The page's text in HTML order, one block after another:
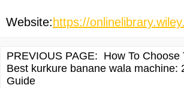
Website: https://
PREVIOUS PAGE: How To Choose
Best kurkure banane wala machine:
Guide